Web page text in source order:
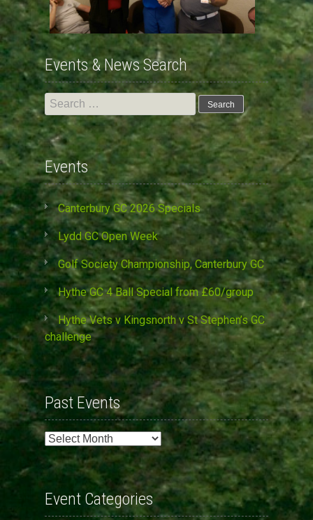
Events & News Search
Search
for:
Events
Canterbury GC 2026 Specials
Lydd GC Open Week
Golf Society Championship, Canterbury GC
Hythe GC 4 Ball Special from £60/group
Hythe Vets v Kingsnorth v St Stephen’s GC
challenge
Past Events
Past
Events
Event Categories